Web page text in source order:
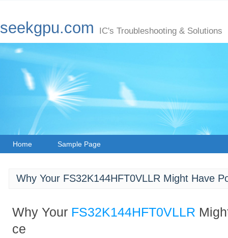
seekgpu.com IC's Troubleshooting & Solutions
Home Sample Page
Why Your FS32K144HFT0VLLR Might Have
Why Your FS32K144HFT0VLLR
ce